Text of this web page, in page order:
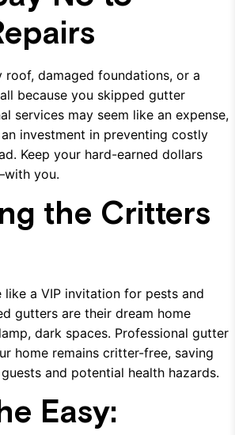
roof, damaged foundations, or a
because you skipped gutter
services may seem like an expense,
investment in preventing costly
Keep your hard-earned dollars
you.
the Critters
a VIP invitation for pests and
gutters are their dream home
dark spaces. Professional gutter
home remains critter-free, saving
and potential health hazards.
Easy: